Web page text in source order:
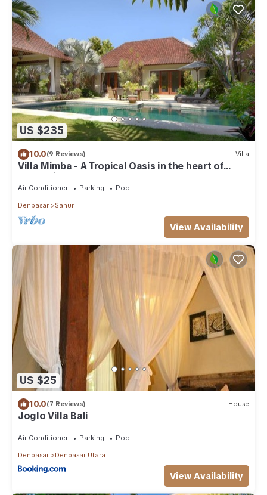
US $235
10.0(9 Reviews) Villa
Villa Mimba - A Tropical Oasis in the heart of
Sanur Villa
Air Conditioner Parking Pool
Denpasar Sanur
View Availability
US $25
10.0(7 Reviews) House
Joglo Villa Bali
Air Conditioner Parking Pool
Denpasar Denpasar Utara
View Availability